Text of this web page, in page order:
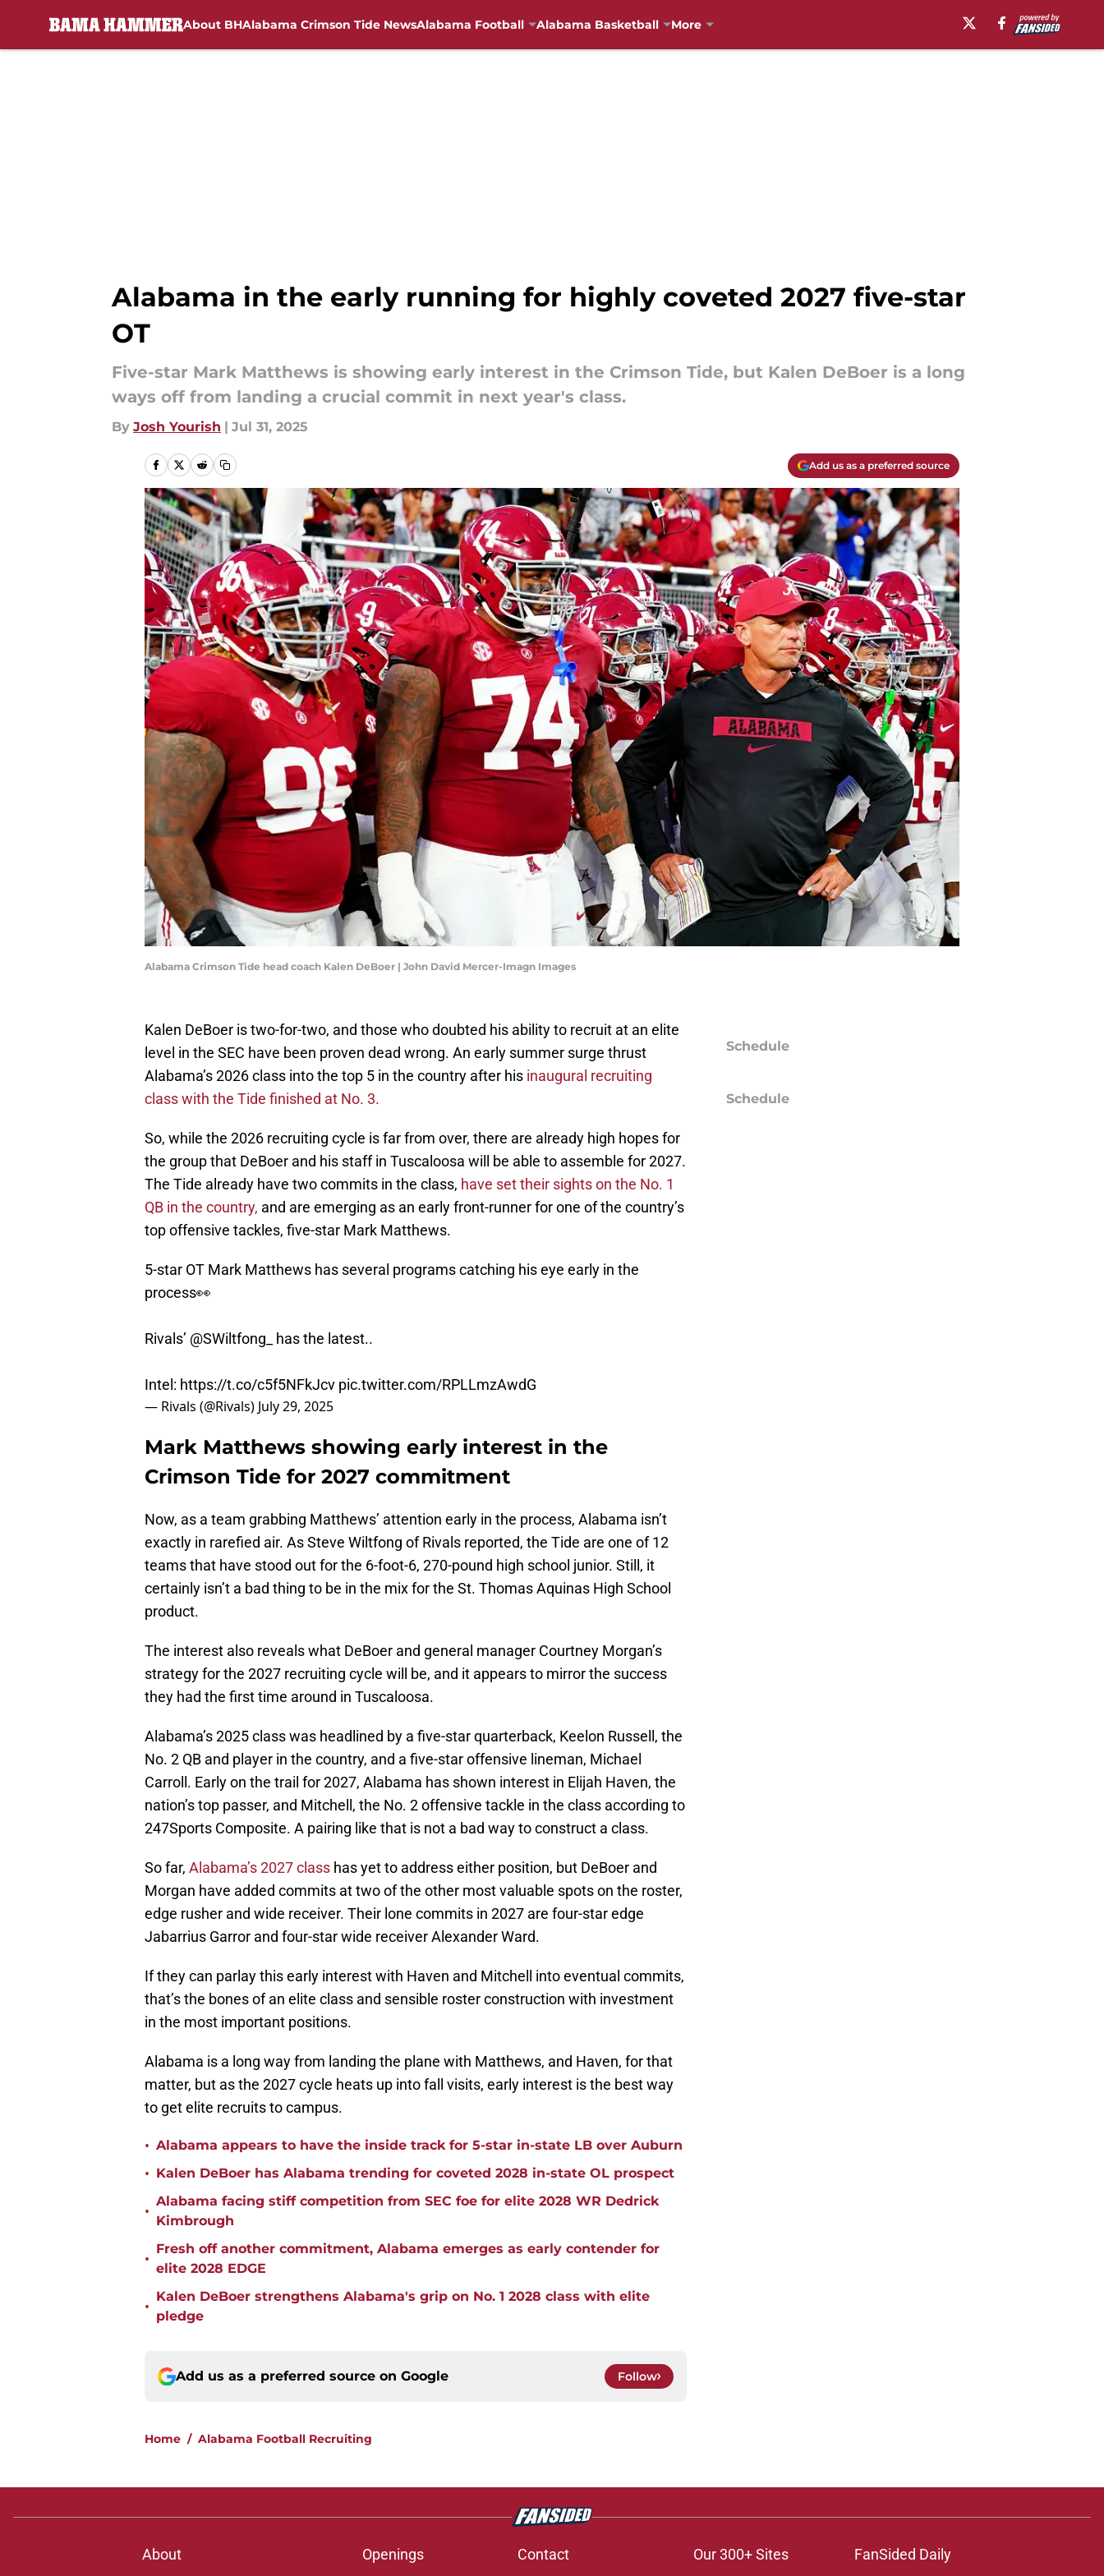
About BHAlabama Crimson Tide NewsAlabama Football Alabama Basketball More
Alabama in the early running for highly coveted 2027 five-star
OT
Five-star Mark Matthews is showing early interest in the Crimson Tide, but Kalen DeBoer is a long
ways off from landing a crucial commit in next year's class.
By Josh Yourish | Jul 31, 2025
Add us as a preferred source
Alabama Crimson Tide head coach Kalen DeBoer | John David Mercer-Imagn Images
Kalen DeBoer is two-for-two, and those who doubted his ability to recruit at an elite
level in the SEC have been proven dead wrong. An early summer surge thrust
Alabama’s 2026 class into the top 5 in the country after his inaugural recruiting
class with the Tide finished at No. 3.
So, while the 2026 recruiting cycle is far from over, there are already high hopes for
the group that DeBoer and his staff in Tuscaloosa will be able to assemble for 2027.
The Tide already have two commits in the class, have set their sights on the No. 1
QB in the country, and are emerging as an early front-runner for one of the country’s
top offensive tackles, five-star Mark Matthews.
5-star OT Mark Matthews has several programs catching his eye early in the
process👀
Rivals’ @SWiltfong_ has the latest..
Intel: https://t.co/c5f5NFkJcv pic.twitter.com/RPLLmzAwdG
— Rivals (@Rivals) July 29, 2025
Mark Matthews showing early interest in the
Crimson Tide for 2027 commitment
Now, as a team grabbing Matthews’ attention early in the process, Alabama isn’t
exactly in rarefied air. As Steve Wiltfong of Rivals reported, the Tide are one of 12
teams that have stood out for the 6-foot-6, 270-pound high school junior. Still, it
certainly isn’t a bad thing to be in the mix for the St. Thomas Aquinas High School
product.
The interest also reveals what DeBoer and general manager Courtney Morgan’s
strategy for the 2027 recruiting cycle will be, and it appears to mirror the success
they had the first time around in Tuscaloosa.
Alabama’s 2025 class was headlined by a five-star quarterback, Keelon Russell, the
No. 2 QB and player in the country, and a five-star offensive lineman, Michael
Carroll. Early on the trail for 2027, Alabama has shown interest in Elijah Haven, the
nation’s top passer, and Mitchell, the No. 2 offensive tackle in the class according to
247Sports Composite. A pairing like that is not a bad way to construct a class.
So far, Alabama’s 2027 class has yet to address either position, but DeBoer and
Morgan have added commits at two of the other most valuable spots on the roster,
edge rusher and wide receiver. Their lone commits in 2027 are four-star edge
Jabarrius Garror and four-star wide receiver Alexander Ward.
If they can parlay this early interest with Haven and Mitchell into eventual commits,
that’s the bones of an elite class and sensible roster construction with investment
in the most important positions.
Alabama is a long way from landing the plane with Matthews, and Haven, for that
matter, but as the 2027 cycle heats up into fall visits, early interest is the best way
to get elite recruits to campus.
• Alabama appears to have the inside track for 5-star in-state LB over Auburn
• Kalen DeBoer has Alabama trending for coveted 2028 in-state OL prospect
•
Alabama facing stiff competition from SEC foe for elite 2028 WR Dedrick
Kimbrough
•
Fresh off another commitment, Alabama emerges as early contender for
elite 2028 EDGE
•
Kalen DeBoer strengthens Alabama's grip on No. 1 2028 class with elite
pledge
Add us as a preferred source on Google Follow
Home / Alabama Football Recruiting
Schedule
Schedule
About Openings Contact Our 300+ Sites FanSided Daily